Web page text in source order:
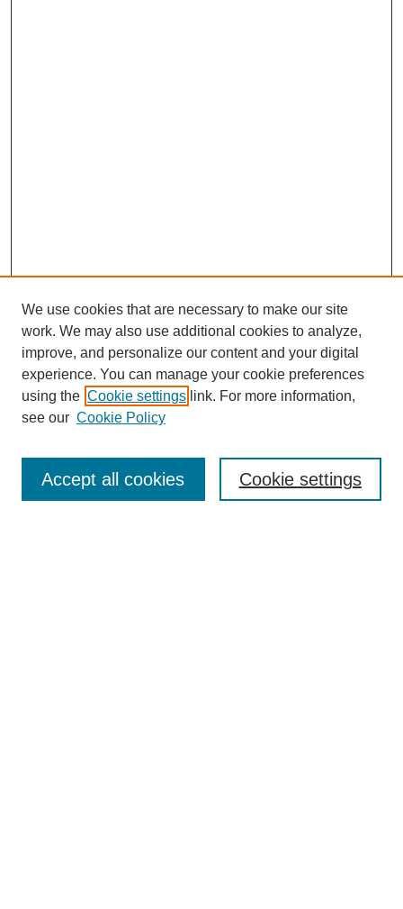
Journal Home
About This Journal
Editorial Board
Submit Article
We use cookies that are necessary to make our site
work. We may also use additional cookies to analyze,
improve, and personalize our content and your digital
experience. You can manage your cookie preferences
using the Cookie settings link. For more information,
see our Cookie Policy
Cookie settings
Accept all cookies